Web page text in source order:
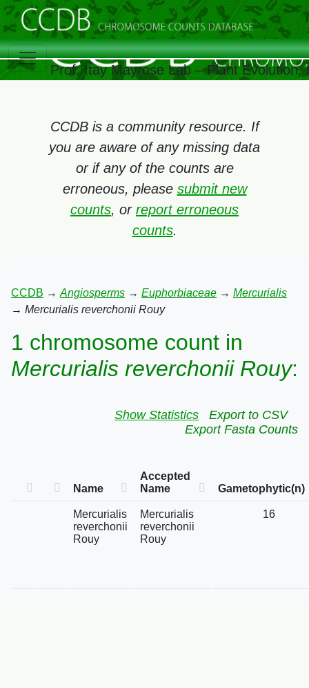
Prof. Itay Mayrose Lab – Plant
CCDB is a community resource. If
you are aware of any missing data
or if any of the counts are
erroneous, please submit new
counts, or report erroneous
counts.
CCDB → Angiosperms → Euphorbiaceae → Mercurialis
→ Mercurialis reverchonii Rouy
1 chromosome count in
Mercurialis reverchonii Rouy:
Show Statistics
Export to CSV
Export Fasta Counts
Name
Accepted
Name
Gametophytic(n)
Mercurialis
reverchonii
Rouy
Mercurialis
reverchonii
Rouy
16